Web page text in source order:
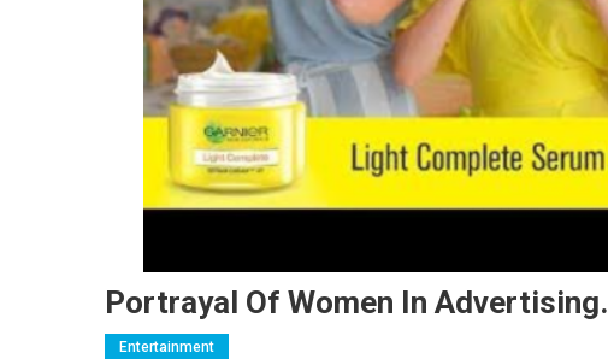
Portrayal Of Women In Advertising.
Entertainment